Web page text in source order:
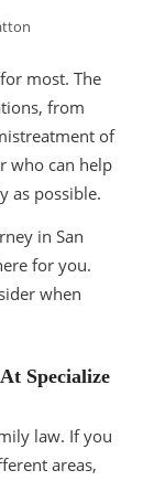
most. The
from
of
who can help
as possible.
in San
for you.
when
Specialize
law. If you
areas,